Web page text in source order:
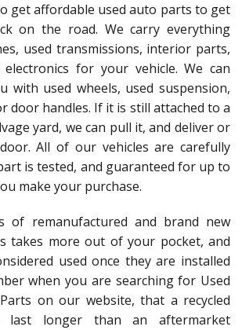
get affordable used auto parts to get
on the road. We carry everything
used transmissions, interior parts,
for your vehicle. We can
with used wheels, used suspension,
door handles. If it is still attached to a
yard, we can pull it, and deliver or
All of our vehicles are carefully
is tested, and guaranteed for up to
make your purchase.
of remanufactured and brand new
takes more out of your pocket, and
used once they are installed
when you are searching for Used
on our website, that a recycled
longer than an aftermarket